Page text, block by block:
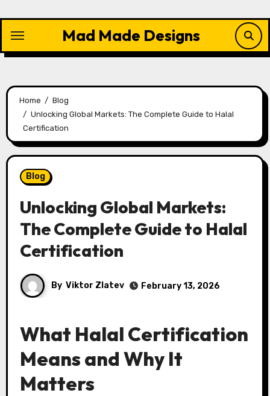
content
Mad Made Designs
Home
Blog
Unlocking Global Markets: The Complete Guide to Halal
Certification
Blog
Unlocking Global Markets:
The Complete Guide to Halal
Certification
By Viktor Zlatev February 13, 2026
What Halal Certification
Means and Why It
Matters